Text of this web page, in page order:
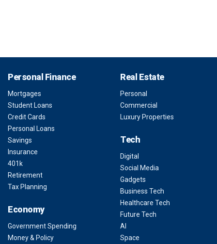
Personal Finance
Mortgages
Student Loans
Credit Cards
Personal Loans
Savings
Insurance
401k
Retirement
Tax Planning
Economy
Government Spending
Money & Policy
Real Estate
Personal
Commercial
Luxury Properties
Tech
Digital
Social Media
Gadgets
Business Tech
Healthcare Tech
Future Tech
AI
Space